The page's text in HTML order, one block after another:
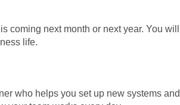
next month or next year. You
life.
who helps you set up new systems